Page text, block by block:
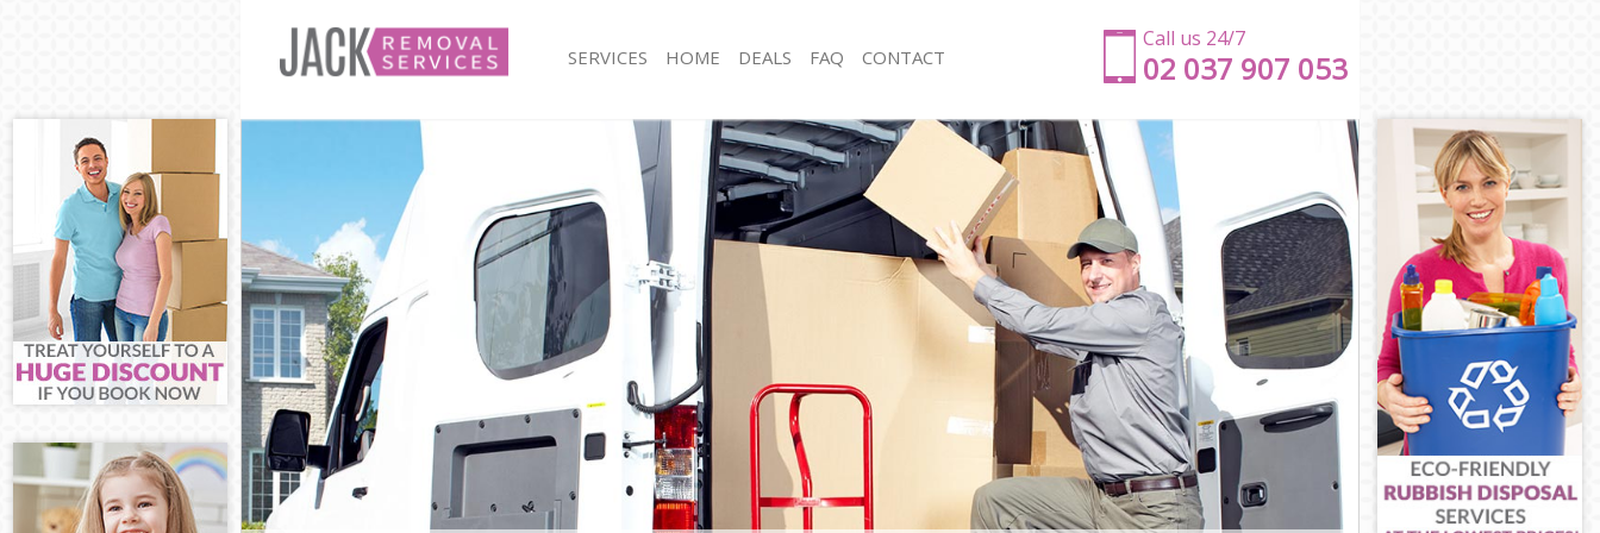
Call us 24/7
‎‎‎02 037 907 053
SERVICES
Man and Van Stratford Tower Hamlets
House Removals Stratford Tower Hamlets
International Removals Stratford Tower Hamlets
Storage Services Stratford Tower Hamlets
Student Removals Stratford Tower Hamlets
Home Removals Stratford Tower Hamlets
Removals Stratford Tower Hamlets
Industrial Removals Stratford Tower Hamlets
Moving House Stratford Tower Hamlets
Office Relocation Stratford Tower Hamlets
Business Removals Stratford Tower Hamlets
Moving Office Stratford Tower Hamlets
Self Storage Stratford Tower Hamlets
Movers and Packers Stratford Tower Hamlets
Man with Van Stratford Tower Hamlets
Office Removals Stratford Tower Hamlets
Removal Van Hire Stratford Tower Hamlets
Mobile Storage Stratford Tower Hamlets
Packing Services Stratford Tower Hamlets
Man with a Van Stratford Tower Hamlets
Corporate Removals Stratford Tower Hamlets
Commercial Removals Stratford Tower Hamlets
Man and Van Hire Stratford Tower Hamlets
Moving Van Hire Stratford Tower Hamlets
Furniture Removals Stratford Tower Hamlets
Van and Man Stratford Tower Hamlets
Removals and Storage Stratford Tower Hamlets
Moving Services Stratford Tower Hamlets
HOME DEALS FAQ CONTACT